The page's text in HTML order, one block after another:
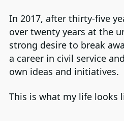
In 2017, after thirty-five
over twenty years at the
strong desire to break
a career in civil service
own ideas and initiatives.
This is what my life looks